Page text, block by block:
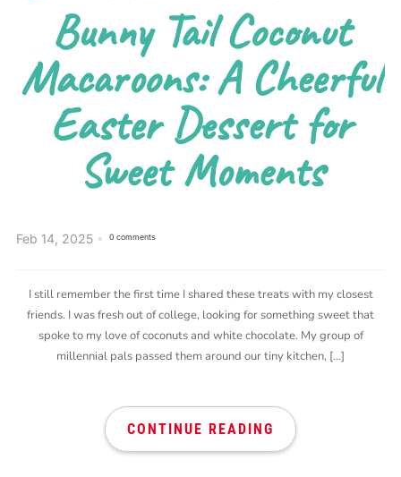
Bunny Tail Coconut
Macaroons: A Cheerful
Easter Dessert for
Sweet Moments
Feb 14, 2025 0 comments
I still remember the first time I shared these treats with my closest
friends. I was fresh out of college, looking for something sweet that
spoke to my love of coconuts and white chocolate. My group of
millennial pals passed them around our tiny kitchen, […]
CONTINUE READING